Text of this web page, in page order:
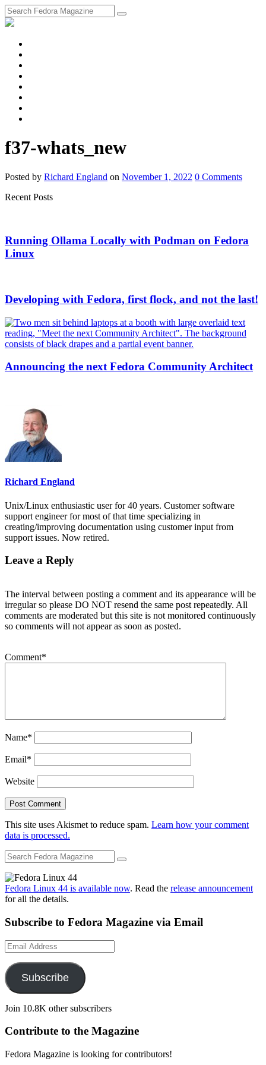
f37-whats_new
Posted by Richard England on November 1, 2022 0 Comments
Recent Posts
Running Ollama Locally with Podman on Fedora
Linux
Developing with Fedora, first flock, and not the last!
Announcing the next Fedora Community Architect
Richard England
Unix/Linux enthusiastic user for 40 years. Customer software
support engineer for most of that time specializing in
creating/improving documentation using customer input from
support issues. Now retired.
Leave a Reply
The interval between posting a comment and its appearance will be
irregular so please DO NOT resend the same post repeatedly. All
comments are moderated but this site is not monitored continuously
so comments will not appear as soon as posted.
Comment*
Name*
Email*
Website
This site uses Akismet to reduce spam. Learn how your comment
data is processed.
Fedora Linux 44 is available now. Read the release announcement
for all the details.
Subscribe to Fedora Magazine via Email
Email
Address
Subscribe
Join 10.8K other subscribers
Contribute to the Magazine
Fedora Magazine is looking for contributors!